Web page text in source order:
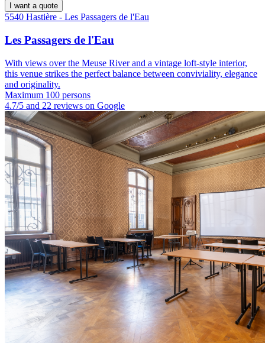
I want a quote
5540 Hastière - Les Passagers de l'Eau
Les Passagers de l'Eau
With views over the Meuse River and a vintage loft-style interior,
this venue strikes the perfect balance between conviviality, elegance
and originality.
Maximum 100 persons
4.7/5 and 22 reviews on Google